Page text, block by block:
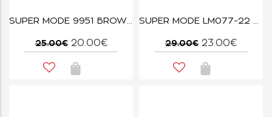
SUPER MODE 9951 BROWN
25.00€ 20.00€
SUPER MODE LM077-22 BLACK
29.00€ 23.00€